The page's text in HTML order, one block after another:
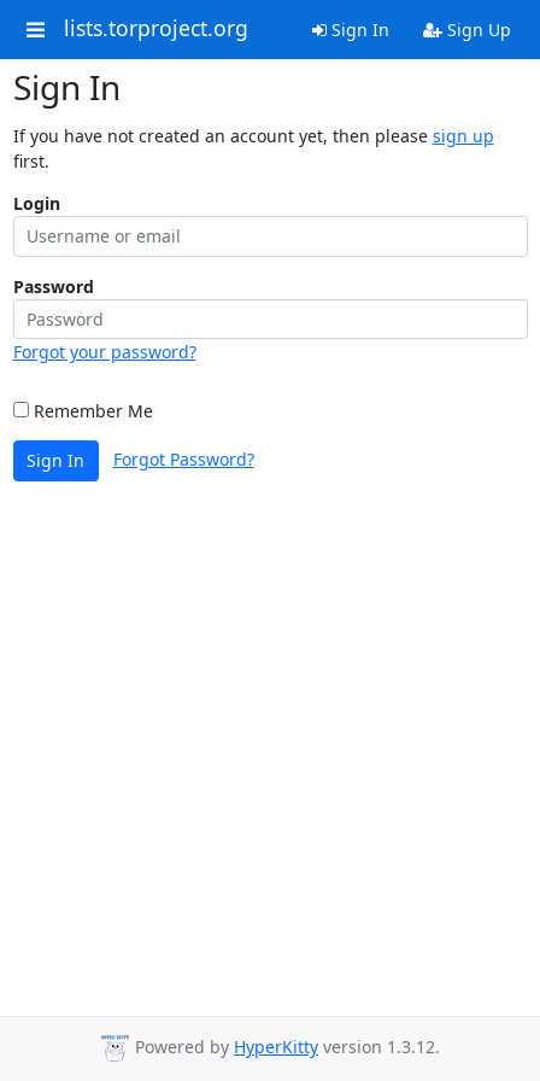
lists.torproject.org Sign In Sign Up
Sign In
If you have not created an account yet, then please sign up
first.
Login
Password
Forgot your password?
Remember Me
Sign In Forgot Password?
Powered by HyperKitty version 1.3.12.